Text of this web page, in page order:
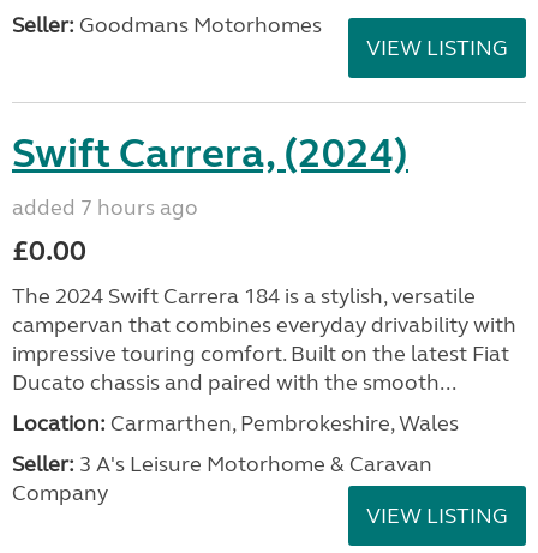
Seller: Goodmans Motorhomes
VIEW LISTING
Swift Carrera, (2024)
added 7 hours ago
£0.00
The 2024 Swift Carrera 184 is a stylish, versatile
campervan that combines everyday drivability with
impressive touring comfort. Built on the latest Fiat
Ducato chassis and paired with the smooth...
Location: Carmarthen, Pembrokeshire, Wales
Seller: 3 A's Leisure Motorhome & Caravan
Company
VIEW LISTING